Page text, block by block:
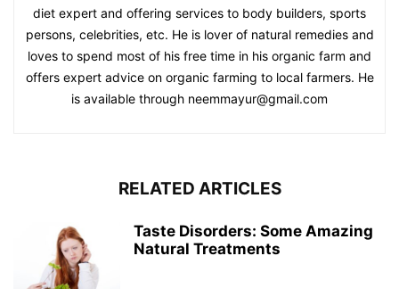
diet expert and offering services to body builders, sports
persons, celebrities, etc. He is lover of natural remedies and
loves to spend most of his free time in his organic farm and
offers expert advice on organic farming to local farmers. He
is available through neemmayur@gmail.com
RELATED ARTICLES
Taste Disorders: Some Amazing
Natural Treatments